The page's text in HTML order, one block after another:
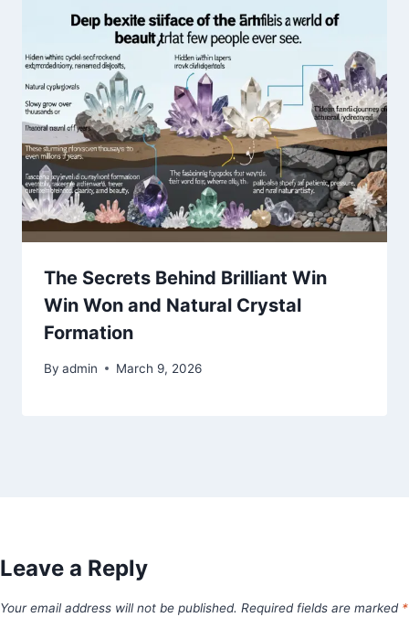
The Secrets Behind Brilliant Win
Win Won and Natural Crystal
Formation
By admin March 9, 2026
Leave a Reply
Your email address will not be published. Required fields are marked *